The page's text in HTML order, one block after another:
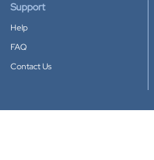
Support
Help
FAQ
Contact Us